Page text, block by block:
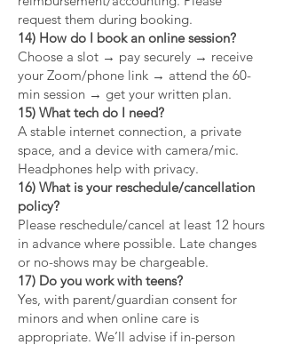
request them during booking.
14) How do I book an online session?
Choose a slot → pay securely → receive
your Zoom/phone link → attend the 60-
min session → get your written plan.
15) What tech do I need?
A stable internet connection, a private
space, and a device with camera/mic.
Headphones help with privacy.
16) What is your reschedule/cancellation
policy?
Please reschedule/cancel at least 12 hours
in advance where possible. Late changes
or no-shows may be chargeable.
17) Do you work with teens?
Yes, with parent/guardian consent for
minors and when online care is
appropriate. We’ll advise if in-person